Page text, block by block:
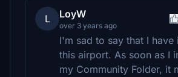
L LoyW
over 3 years ago
I'm sad to say that I have
this airport. As soon as I
my Community Folder, it